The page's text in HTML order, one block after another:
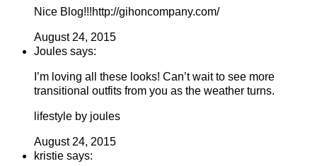
Nice Blog!!!http://gihoncompany.com/
August 24, 2015
Joules says:
I’m loving all these looks! Can’t wait to see more
transitional outfits from you as the weather turns.
lifestyle by joules
August 24, 2015
kristie says: